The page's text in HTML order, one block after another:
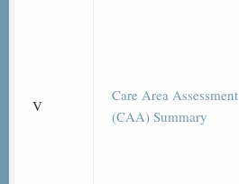
V
Care Area Assessment
(CAA) Summary